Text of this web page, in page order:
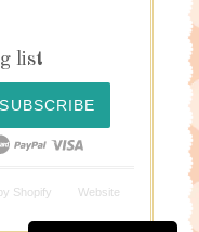
list
SUBSCRIBE
Shopify
Website